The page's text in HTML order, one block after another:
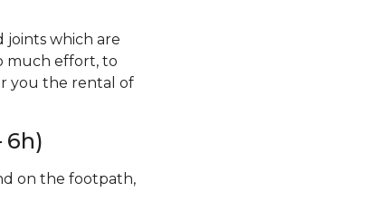
joints which are
much effort, to
you the rental of
6h)
on the footpath,